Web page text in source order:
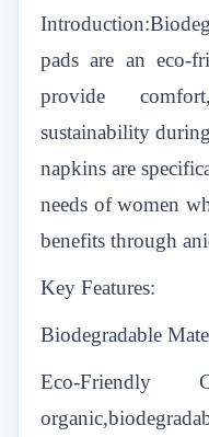
pads are an eco-
provide
sustainability
napkins are
needs of women
benefits through
Key Features:
Biodegradable
Eco-Friendly